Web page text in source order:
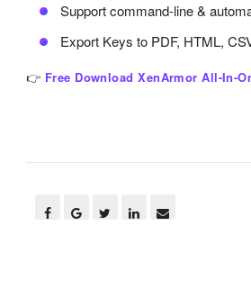
Support command-line &
Export Keys to PDF, HTML,
👉 Free Download XenArmor All-In-